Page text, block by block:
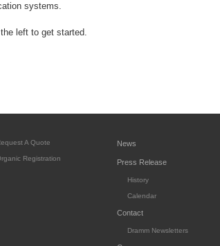
systems.
left to get started.
A Quote
Registration
News
Press Release
History
Calendar
Contact
Dramm Newsletters